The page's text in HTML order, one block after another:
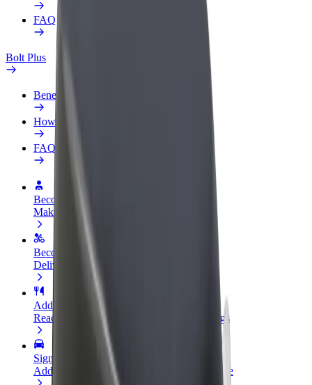
FAQ
Bolt Plus
Benefits
How to join
FAQ
Become a driver
Make money on your terms
Become a courier
Deliver food and get paid weekly
Add a restaurant or store
Reach more customers and increase earnings
Sign up as a fleet owner
Add your fleet to Bolt and boost your income